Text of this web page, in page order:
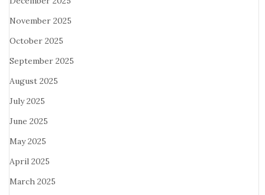
November 2025
October 2025
September 2025
August 2025
July 2025
June 2025
May 2025
April 2025
March 2025